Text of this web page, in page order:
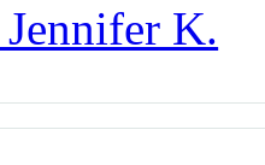
K.